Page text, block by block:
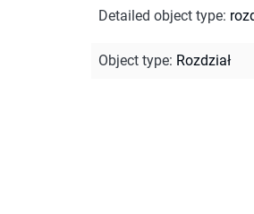
Detailed object type:
Object type: Rozdział